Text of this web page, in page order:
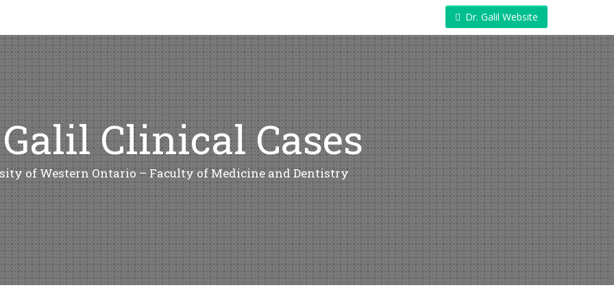
Dr. Galil Website
Clinical Cases
of Western Ontario – Faculty of Medicine and Dentistry